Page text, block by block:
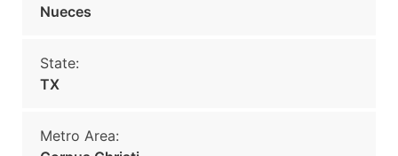
Nueces
State:
TX
Metro Area: